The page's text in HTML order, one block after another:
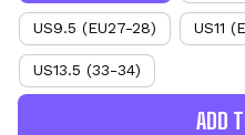
US9.5 (EU27-28) US11
US13.5 (33-34)
ADD